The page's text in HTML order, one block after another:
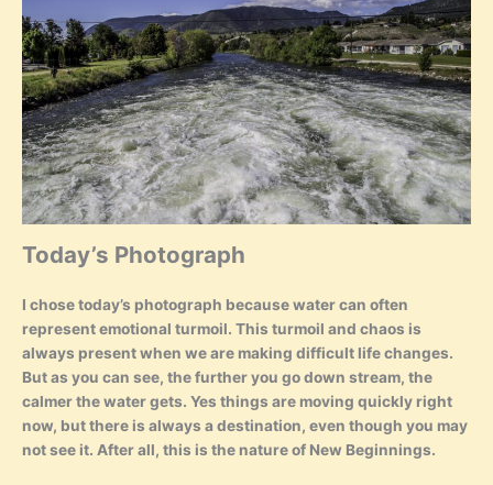
Today’s Photograph
I chose today’s photograph because water can often
represent emotional turmoil. This turmoil and chaos is
always present when we are making difficult life changes.
But as you can see, the further you go down stream, the
calmer the water gets. Yes things are moving quickly right
now, but there is always a destination, even though you may
not see it. After all, this is the nature of New Beginnings.